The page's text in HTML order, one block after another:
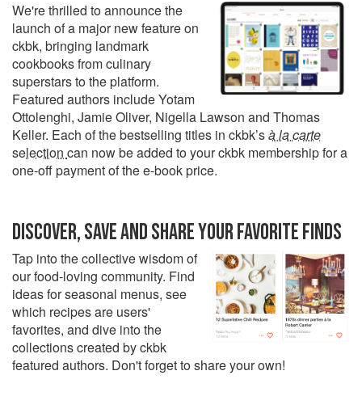
We're thrilled to announce the
launch of a major new feature on
ckbk, bringing landmark
cookbooks from culinary
superstars to the platform.
Featured authors include Yotam
Ottolenghi, Jamie Oliver, Nigella Lawson and Thomas
Keller. Each of the bestselling titles in ckbk’sà la carte
selection can now be added to your ckbk membership for a
one-off payment of the e-book price.
DISCOVER, SAVE AND SHARE YOUR FAVORITE FINDS
Tap into the collective wisdom of
our food-loving community. Find
ideas for seasonal menus, see
which recipes are users'
favorites, and dive into the
collections created by ckbk
featured authors. Don't forget to share your own!